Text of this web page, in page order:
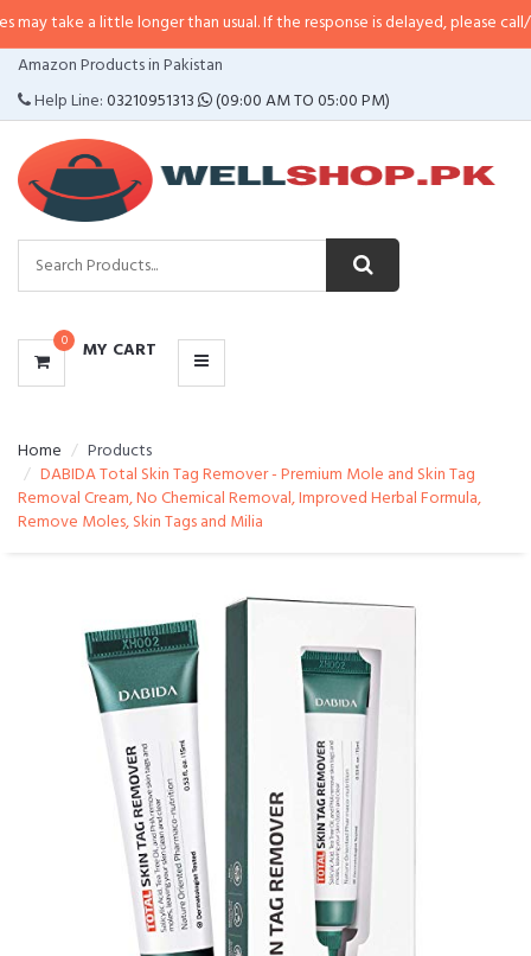
little longer than usual. If the response is delayed, please call/sms us at•
Amazon Products in Pakistan
Help Line:03210951313 (09:00 AM TO 05:00 PM)
0 MY CART
CATEGORIES
MENU
Home
Products
DABIDA Total Skin Tag Remover - Premium Mole and Skin Tag
Removal Cream, No Chemical Removal, Improved Herbal Formula,
Remove Moles, Skin Tags and Milia